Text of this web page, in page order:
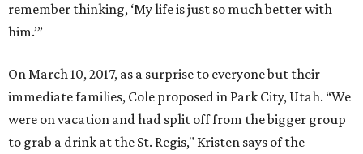
remember thinking, ‘My life is just so much better with
him.’”
On March 10, 2017, as a surprise to everyone but their
immediate families, Cole proposed in Park City, Utah. “We
were on vacation and had split off from the bigger group
to grab a drink at the St. Regis," Kristen says of the